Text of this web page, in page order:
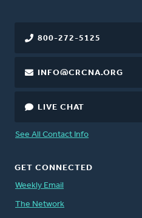
800-272-5125
INFO@CRCNA.ORG
LIVE CHAT
See All Contact Info
GET CONNECTED
Weekly Email
The Network